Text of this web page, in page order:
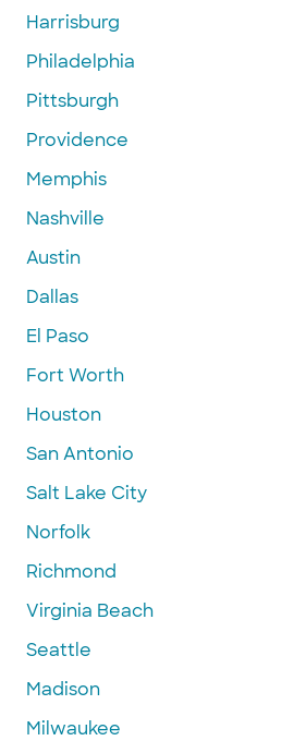
Harrisburg
Philadelphia
Pittsburgh
Providence
Memphis
Nashville
Austin
Dallas
El Paso
Fort Worth
Houston
San Antonio
Salt Lake City
Norfolk
Richmond
Virginia Beach
Seattle
Madison
Milwaukee